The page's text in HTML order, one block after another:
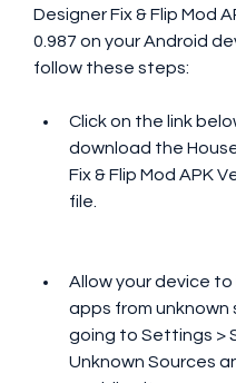
Designer Fix & Flip Mod
0.987 on your Android
follow these steps:
Click on the link
download the
Fix & Flip Mod APK
file.
Allow your device to
apps from unknown
going to Settings >
Unknown Sources